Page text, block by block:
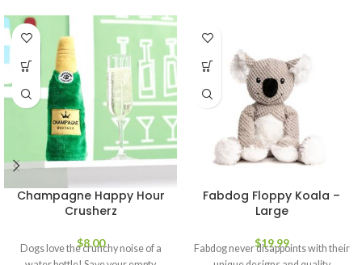
Champagne Happy Hour
Crusherz
$8.00
Dogs love the crunchy noise of a
Fabdog Floppy Koala –
Large
$19.99
Fabdog never disappoints with their